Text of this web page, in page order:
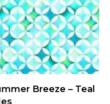
Breeze – Teal